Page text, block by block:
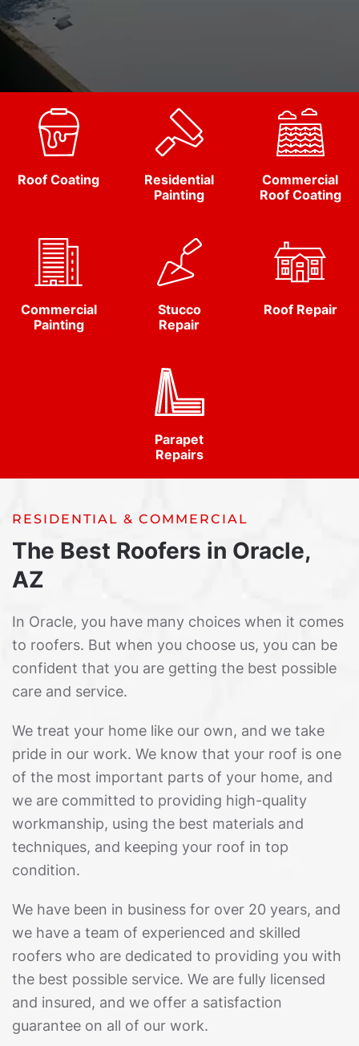
Roof Coating
Residential
Painting
Commercial
Roof Coating
Commercial
Painting
Stucco
Repair
Roof Repair
Parapet
Repairs
RESIDENTIAL & COMMERCIAL
The Best Roofers in Oracle,
AZ
In Oracle, you have many choices when it comes
to roofers. But when you choose us, you can be
confident that you are getting the best possible
care and service.
We treat your home like our own, and we take
pride in our work. We know that your roof is one
of the most important parts of your home, and
we are committed to providing high-quality
workmanship, using the best materials and
techniques, and keeping your roof in top
condition.
We have been in business for over 20 years, and
we have a team of experienced and skilled
roofers who are dedicated to providing you with
the best possible service. We are fully licensed
and insured, and we offer a satisfaction
guarantee on all of our work.